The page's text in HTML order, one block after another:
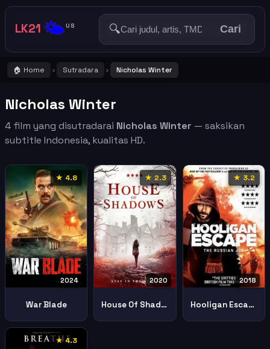
LK21 🌤️US 🔍 Cari
🏠 Home › Sutradara › Nicholas Winter
Nicholas Winter
4 film yang disutradarai Nicholas Winter — saksikan
subtitle Indonesia, kualitas HD.
★ 4.8
2024
War Blade
★ 2.3
2020
House Of Shadows
★ 3.2
2018
Hooligan Escape The Russian Job
★ 4.3